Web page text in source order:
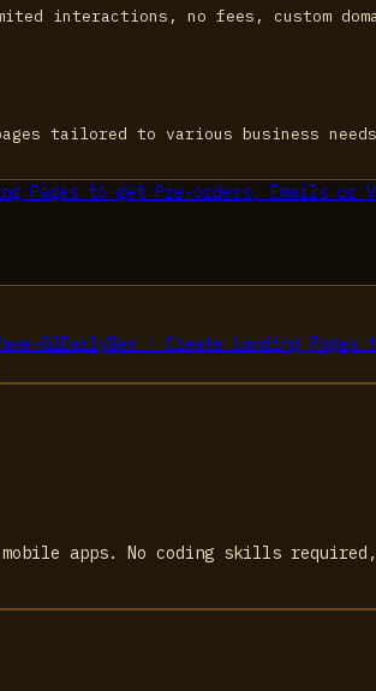
interactions, no fees, custom
tailored to various business
Pages to get Pre-orders, Emails or
→02EarlyBee - Create Landing
mobile apps. No coding skills